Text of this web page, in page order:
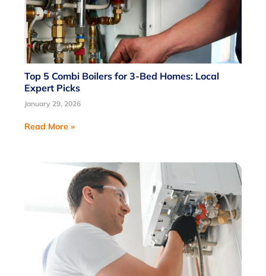
Top 5 Combi Boilers for 3-Bed Homes: Local
Expert Picks
January 29, 2026
Read More »